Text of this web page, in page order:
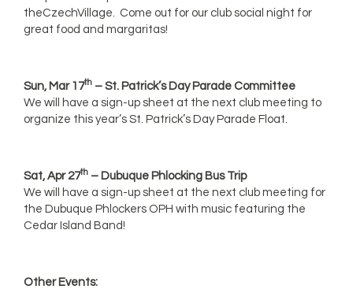
theCzechVillage. Come out for our club social night for
great food and margaritas!
Sun, Mar 17th – St. Patrick’s Day Parade Committee
We will have a sign-up sheet at the next club meeting to
organize this year’s St. Patrick’s Day Parade Float.
Sat, Apr 27th – Dubuque Phlocking Bus Trip
We will have a sign-up sheet at the next club meeting for
the Dubuque Phlockers OPH with music featuring the
Cedar Island Band!
Other Events: